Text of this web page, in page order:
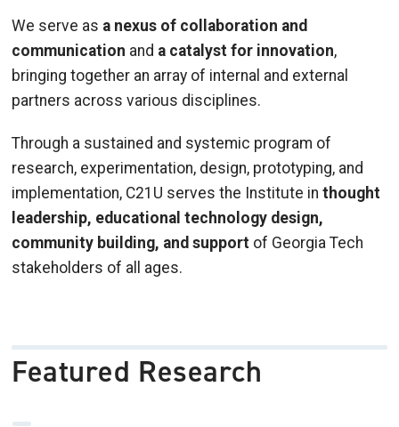
We serve as a nexus of collaboration and
communication and a catalyst for innovation,
bringing together an array of internal and external
partners across various disciplines.
Through a sustained and systemic program of
research, experimentation, design, prototyping, and
implementation, C21U serves the Institute in thought
leadership, educational technology design,
community building, and support of Georgia Tech
stakeholders of all ages.
Featured Research